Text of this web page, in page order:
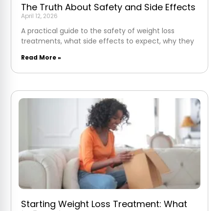
The Truth About Safety and Side Effects
April 12, 2026
A practical guide to the safety of weight loss
treatments, what side effects to expect, why they
Read More »
Starting Weight Loss Treatment: What